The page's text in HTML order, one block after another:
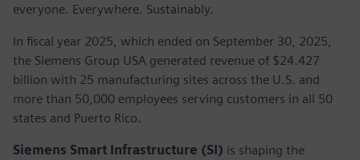
everyone. Everywhere. Sustainably.
In fiscal year 2025, which ended on September 30, 2025,
the Siemens Group USA generated revenue of $24.427
billion with 25 manufacturing sites across the U.S. and
more than 50,000 employees serving customers in all 50
states and Puerto Rico.
Siemens Smart Infrastructure (SI) is shaping the